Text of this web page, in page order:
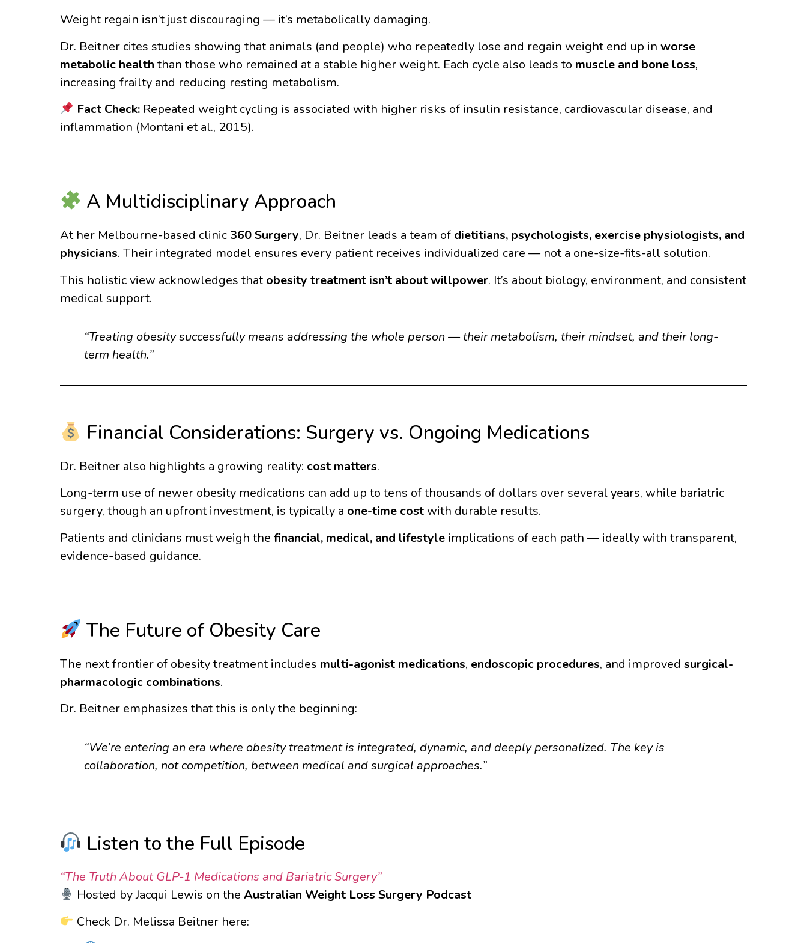
Weight regain isn’t just discouraging — it’s metabolically damaging.
Dr. Beitner cites studies showing that animals (and people) who repeatedly lose and regain weight end up in worse
metabolic health than those who remained at a stable higher weight. Each cycle also leads to muscle and bone loss,
increasing frailty and reducing resting metabolism.
Fact Check:Repeated weight cycling is associated with higher risks of insulin resistance, cardiovascular disease, and
inflammation (Montani et al., 2015).
A Multidisciplinary Approach
At her Melbourne-based clinic 360 Surgery, Dr. Beitner leads a team of dietitians, psychologists, exercise physiologists, and
physicians. Their integrated model ensures every patient receives individualized care — not a one-size-fits-all solution.
This holistic view acknowledges thatobesity treatment isn’t about willpower. It’s about biology, environment, and consistent
medical support.
“Treating obesity successfully means addressing the whole person — their metabolism, their mindset, and their long-
term health.”
Financial Considerations: Surgery vs. Ongoing Medications
Dr. Beitner also highlights a growing reality: cost matters.
Long-term use of newer obesity medications can add up to tens of thousands of dollars over several years, while bariatric
surgery, though an upfront investment, is typically a one-time costwith durable results.
Patients and clinicians must weigh the financial, medical, and lifestyle implications of each path — ideally with transparent,
evidence-based guidance.
The Future of Obesity Care
The next frontier of obesity treatment includes multi-agonist medications, endoscopic procedures, and improved surgical-
pharmacologic combinations.
Dr. Beitner emphasizes that this is only the beginning:
“We’re entering an era where obesity treatment is integrated, dynamic, and deeply personalized. The key is
collaboration, not competition, between medical and surgical approaches.”
Listen to the Full Episode
“The Truth About GLP-1 Medications and Bariatric Surgery”
Hosted by Jacqui Lewis on the Australian Weight Loss Surgery Podcast
Check Dr. Melissa Beitner here: